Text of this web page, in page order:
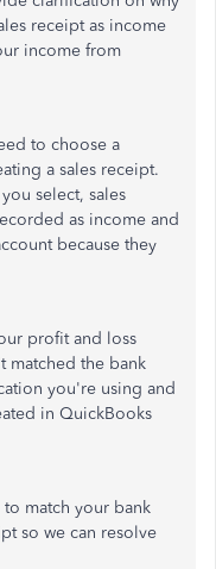
receipt as income
income from
to choose a
a sales receipt.
select, sales
as income and
because they
profit and loss
matched the bank
you're using and
in QuickBooks
match your bank
so we can resolve